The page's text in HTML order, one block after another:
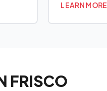
LEARN MORE
FRISCO